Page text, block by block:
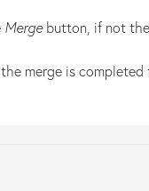
Mergebutton, if not
merge is completed